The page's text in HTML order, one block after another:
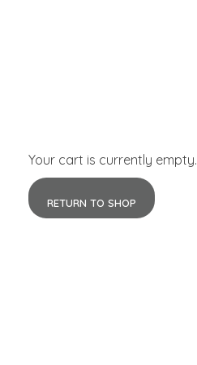
Your cart is currently empty.
RETURN TO SHOP